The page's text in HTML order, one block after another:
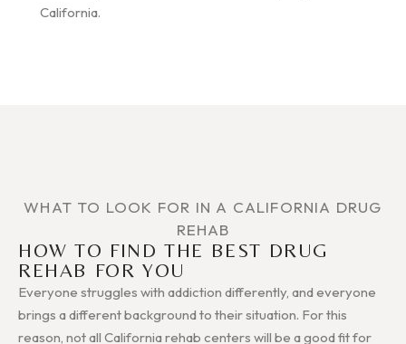
California.
WHAT TO LOOK FOR IN A CALIFORNIA DRUG
REHAB
HOW TO FIND THE BEST DRUG
REHAB FOR YOU
Everyone struggles with addiction differently, and everyone
brings a different background to their situation. For this
reason, not all California rehab centers will be a good fit for